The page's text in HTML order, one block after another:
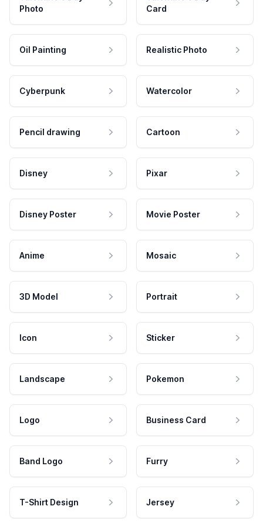
Photo
Card
Oil Painting Realistic Photo
Cyberpunk Watercolor
Pencil drawing Cartoon
Disney Pixar
Disney Poster Movie Poster
Anime Mosaic
3D Model Portrait
Icon Sticker
Landscape Pokemon
Logo Business Card
Band Logo Furry
T-Shirt Design Jersey